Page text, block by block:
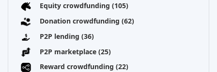
Equity crowdfunding (105)
Donation crowdfunding (62)
P2P lending (36)
P2P marketplace (25)
Reward crowdfunding (22)